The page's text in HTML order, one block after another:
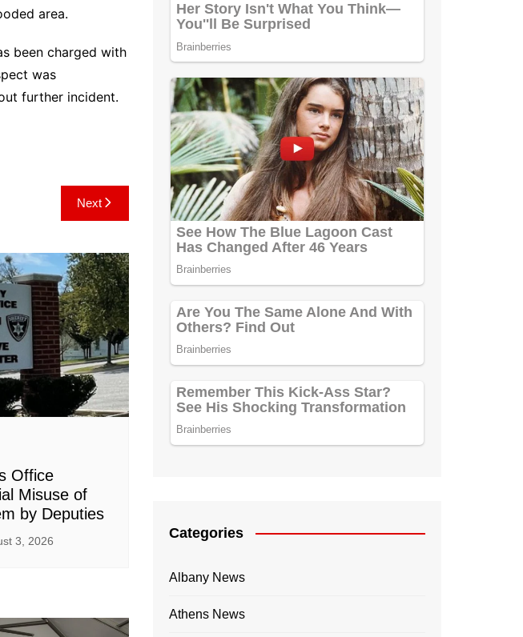
area.
been charged with
was
further incident.
Next
Office
Misuse of
by Deputies
3, 2026
Categories
Albany News
Athens News